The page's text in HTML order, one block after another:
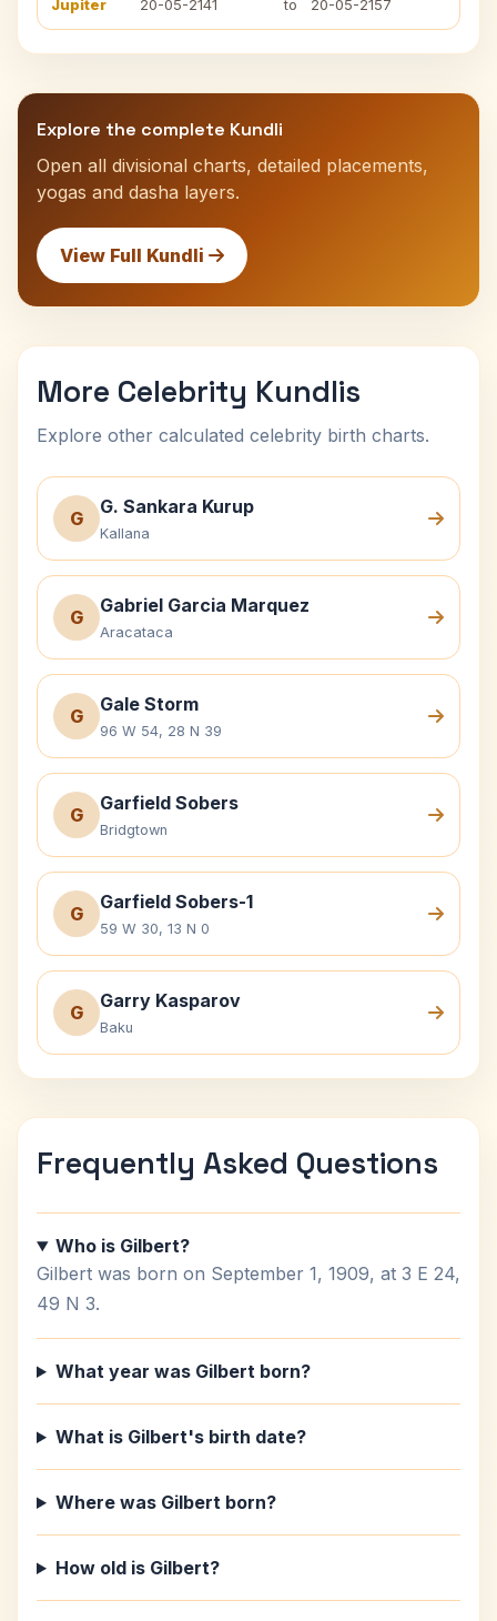
Jupiter 20-05-2141 to 20-05-2157
Explore the complete Kundli
Open all divisional charts, detailed placements,
yogas and dasha layers.
View Full Kundli
More Celebrity Kundlis
Explore other calculated celebrity birth charts.
G
G. Sankara Kurup
Kallana
G
Gabriel Garcia Marquez
Aracataca
G
Gale Storm
96 W 54, 28 N 39
G
Garfield Sobers
Bridgtown
G
Garfield Sobers-1
59 W 30, 13 N 0
G
Garry Kasparov
Baku
Frequently Asked Questions
Who is Gilbert?
Gilbert was born on September 1, 1909, at 3 E 24,
49 N 3.
What year was Gilbert born?
What is Gilbert's birth date?
Where was Gilbert born?
How old is Gilbert?